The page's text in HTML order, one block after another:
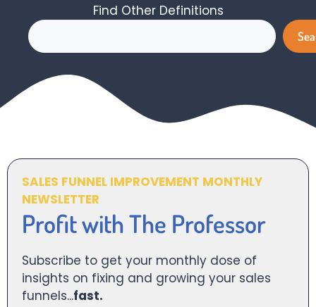
Find Other Definitions
SALES FUNNEL IMPROVEMENT MONTHLY
NEWSLETTER
Profit with The Professor
Subscribe to get your monthly dose of
insights on fixing and growing your sales
funnels...fast.